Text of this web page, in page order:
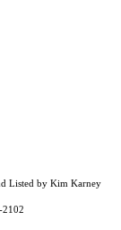
Listed by Kim Karney
2102